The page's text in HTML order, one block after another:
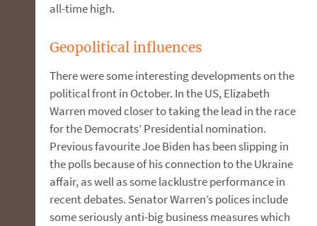
all-time high.
Geopolitical influences
There were some interesting developments on the
political front in October. In the US, Elizabeth
Warren moved closer to taking the lead in the race
for the Democrats’ Presidential nomination.
Previous favourite Joe Biden has been slipping in
the polls because of his connection to the Ukraine
affair, as well as some lacklustre performance in
recent debates. Senator Warren’s polices include
some seriously anti-big business measures which